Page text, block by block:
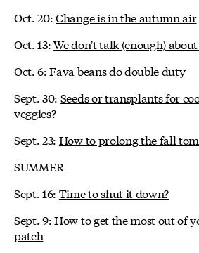
Oct. 20:Change is in the autumn air
Oct. 13:We don't talk (enough) about
Oct. 6:Fava beans do double duty
Sept. 30: Seeds or transplants for
veggies?
Sept. 23: How to prolong the fall
SUMMER
Sept. 16: Time to shut it down?
Sept. 9:How to get the most out of
patch